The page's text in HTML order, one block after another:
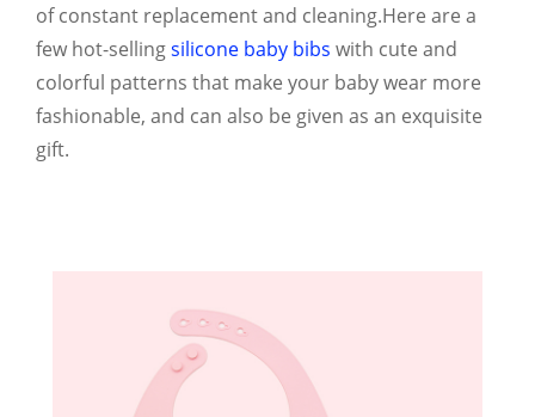
of constant replacement and cleaning.Here are a
few hot-sellingsilicone baby bibs with cute and
colorful patterns that make your baby wear more
fashionable, and can also be given as an exquisite
gift.